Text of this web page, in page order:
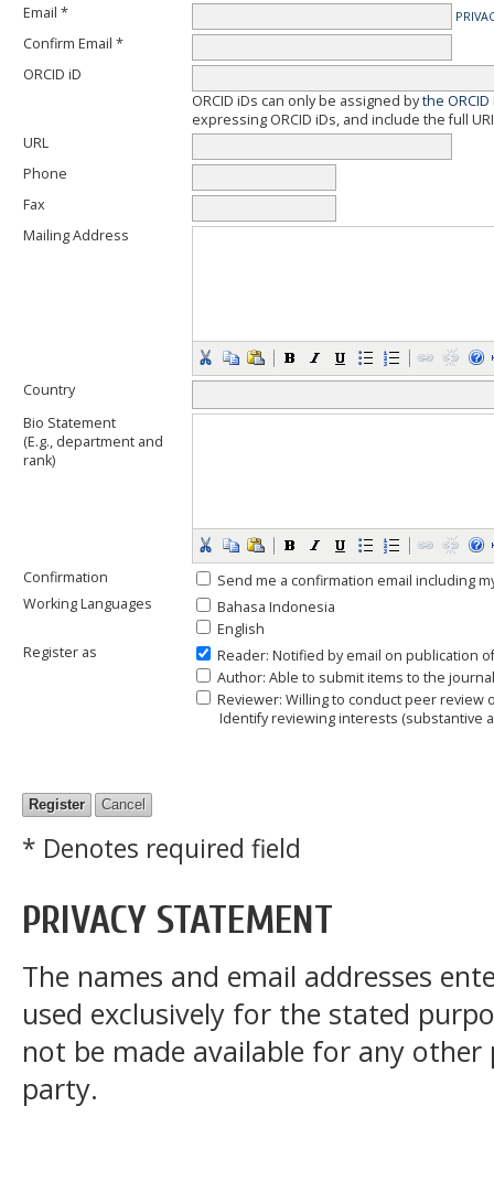
Email *
Confirm Email *
ORCID iD
ORCID iDs can only be assigned bythe
expressing ORCID iDs, and include the full
URL
Phone
Fax
Mailing Address
Country
Bio Statement
(E.g., department and
rank)
Confirmation
Send me a confirmation email including
Working Languages
Bahasa Indonesia
English
Register as
Reader: Notified by email on publication
Author: Able to submit items to the
Reviewer: Willing to conduct peer review
Identify reviewing interests (substantive
* Denotes required field
PRIVACY STATEMENT
The names and email addresses
used exclusively for the stated
not be made available for any
party.